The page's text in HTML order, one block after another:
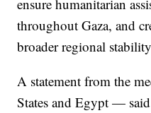
ensure humanitarian
throughout Gaza, and
broader regional
A statement from the
States and Egypt —